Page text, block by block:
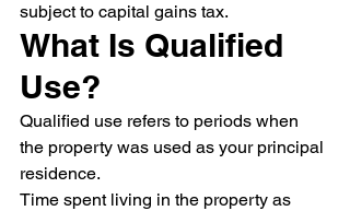
subject to capital gains tax.
What Is Qualified
Use?
Qualified use refers to periods when
the property was used as your principal
residence.
Time spent living in the property as